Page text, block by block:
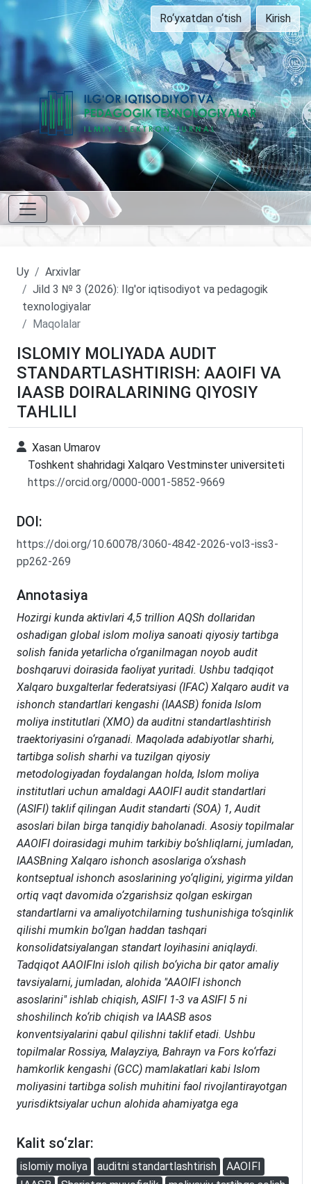
Ro‘yxatdan o‘tish Kirish
Uy
Arxivlar
Jild 3 № 3 (2026): Ilg'or iqtisodiyot va pedagogik
texnologiyalar
Maqolalar
ISLOMIY MOLIYADA AUDIT
STANDARTLASHTIRISH: AAOIFI VA
IAASB DOIRALARINING QIYOSIY
TAHLILI
Xasan Umarov
Toshkent shahridagi Xalqaro Vestminster universiteti
https://orcid.org/0000-0001-5852-9669
DOI:
https://doi.org/10.60078/3060-4842-2026-vol3-iss3-
pp262-269
Annotasiya
Hozirgi kunda aktivlari 4,5 trillion AQSh dollaridan
oshadigan global islom moliya sanoati qiyosiy tartibga
solish fanida yetarlicha o‘rganilmagan noyob audit
boshqaruvi doirasida faoliyat yuritadi. Ushbu tadqiqot
Xalqaro buxgalterlar federatsiyasi (IFAC) Xalqaro audit va
ishonch standartlari kengashi (IAASB) fonida Islom
moliya institutlari (XMO) da auditni standartlashtirish
traektoriyasini o‘rganadi. Maqolada adabiyotlar sharhi,
tartibga solish sharhi va tuzilgan qiyosiy
metodologiyadan foydalangan holda, Islom moliya
institutlari uchun amaldagi AAOIFI audit standartlari
(ASIFI) taklif qilingan Audit standarti (SOA) 1, Audit
asoslari bilan birga tanqidiy baholanadi. Asosiy topilmalar
AAOIFI doirasidagi muhim tarkibiy bo‘shliqlarni, jumladan,
IAASBning Xalqaro ishonch asoslariga o‘xshash
kontseptual ishonch asoslarining yo‘qligini, yigirma yildan
ortiq vaqt davomida o‘zgarishsiz qolgan eskirgan
standartlarni va amaliyotchilarning tushunishiga to‘sqinlik
qilishi mumkin bo‘lgan haddan tashqari
konsolidatsiyalangan standart loyihasini aniqlaydi.
Tadqiqot AAOIFIni isloh qilish bo‘yicha bir qator amaliy
tavsiyalarni, jumladan, alohida "AAOIFI ishonch
asoslarini" ishlab chiqish, ASIFI 1-3 va ASIFI 5 ni
shoshilinch ko‘rib chiqish va IAASB asos
konventsiyalarini qabul qilishni taklif etadi. Ushbu
topilmalar Rossiya, Malayziya, Bahrayn va Fors ko‘rfazi
hamkorlik kengashi (GCC) mamlakatlari kabi Islom
moliyasini tartibga solish muhitini faol rivojlantirayotgan
yurisdiktsiyalar uchun alohida ahamiyatga ega
Kalit so‘zlar:
islomiy moliya auditni standartlashtirish
AAOIFI